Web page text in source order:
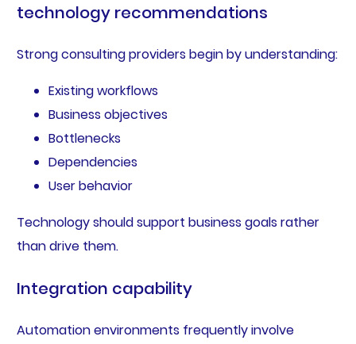
technology recommendations
Strong consulting providers begin by understanding:
Existing workflows
Business objectives
Bottlenecks
Dependencies
User behavior
Technology should support business goals rather
than drive them.
Integration capability
Automation environments frequently involve